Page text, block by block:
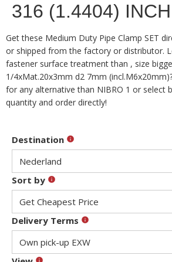
316 (1.4404) INCH
Get these Medium Duty Pipe Clamp SET
or shipped from the factory or distributor.
fastener surface treatment than , size
1/4xMat.20x3mm d2 7mm
for any alternative than NIBRO 1 or select
quantity and order directly!
Destination
Sort by
Delivery Terms